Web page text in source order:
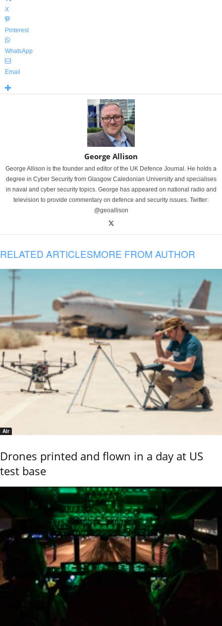
X
Pinterest
WhatsApp
Email
George Allison
George Allison is the founder and editor of the UK Defence Journal. He holds a
degree in Cyber Security from Glasgow Caledonian University and specialises
in naval and cyber security topics. George has appeared on national radio and
television to provide commentary on defence and security issues. Twitter:
@geoallison
RELATED ARTICLESMORE FROM AUTHOR
Air
Drones printed and flown in a day at US
test base